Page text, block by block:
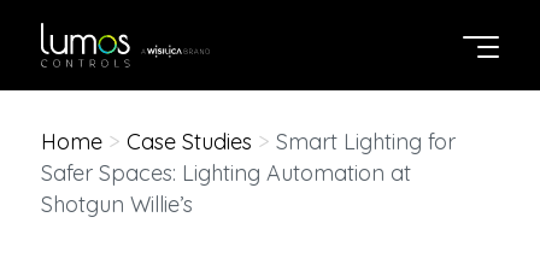
Home >Case Studies >Smart Lighting for
Safer Spaces: Lighting Automation at
Shotgun Willie’s